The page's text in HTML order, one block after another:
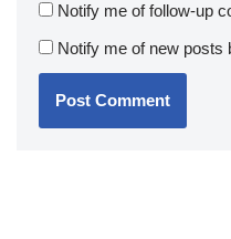
Notify me of follow-up
Notify me of new posts